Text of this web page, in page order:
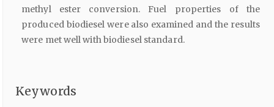
methyl ester conversion. Fuel properties of the
produced biodiesel were also examined and the results
were met well with biodiesel standard.
Keywords